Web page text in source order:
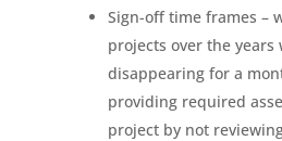
Sign-off time frames –
projects over the years
disappearing for a
providing required
project by not